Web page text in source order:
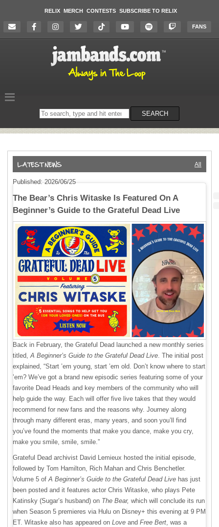
RELIX MERCH CONTESTS SUBSCRIBE TO RELIX
FANS
Search
on
SEARCH
All
Published: 2026/06/25
The Bear’s Chris Witaske Is Featured On A
Beginner’s Guide to the Grateful Dead Live
Back in February, the Grateful Dead launched a new monthly series
titled,A Beginner’s Guide to the Grateful Dead Live. The initial post
explained, “Start ’em young, start ’em old. Don’t know where to start
’em? We’ve got a brand new episodic series featuring some of your
favorite Dead Heads and key members of the community who will
help guide the way. Each will offer five live takes that they would
recommend for new fans and the reasons why. Journey along
through many different eras, many years, and soon you’ll find
you’ve found the moments that make you dance, make you cry,
make you smile, smile, smile.”
Grateful Dead archivist David Lemieux hosted the initial episode,
followed by Tom Hamilton, Rich Mahan and Chris Benchetler.
Volume 5 ofA Beginner’s Guide to the Grateful Dead Live has just
been posted and it features actor Chris Witaske, who plays Pete
Katinsky (Sugar’s husband) on The Bear, which will conclude its run
when Season 5 premieres via Hulu on Disney+ this evening at 9 PM
ET. Witaske also has appeared on Love and Free Bert, was a